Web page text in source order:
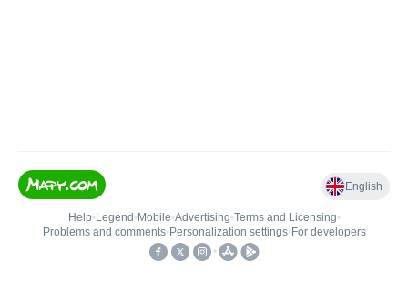
English
Help• Legend • Mobile•Advertising•Terms and Licensing•
Problems and comments• Personalization settings• For developers
•